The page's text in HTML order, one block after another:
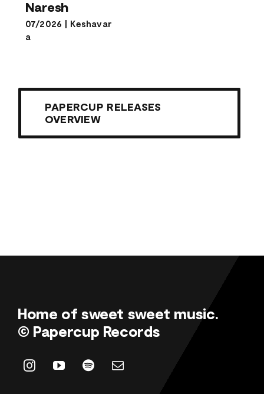
Naresh
07/2026 | Keshavar
a
PAPERCUP RELEASES
OVERVIEW
Home of sweet sweet music.
© Papercup Records